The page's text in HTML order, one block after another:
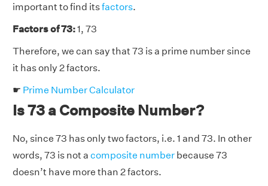
important to find itsfactors.
Factors of 73:1, 73
Therefore, we can say that 73 is a prime number since
it has only 2 factors.
☛ Prime Number Calculator
Is 73 a Composite Number?
No, since 73 has only two factors, i.e. 1 and 73. In other
words, 73 is not a composite number because 73
doesn’t have more than 2 factors.